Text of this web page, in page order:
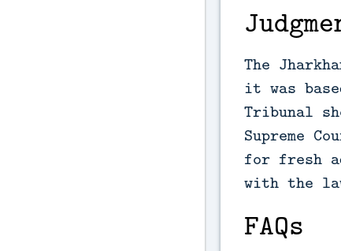
The
it was
Tribunal
Supreme
for fresh
with the
FAQs